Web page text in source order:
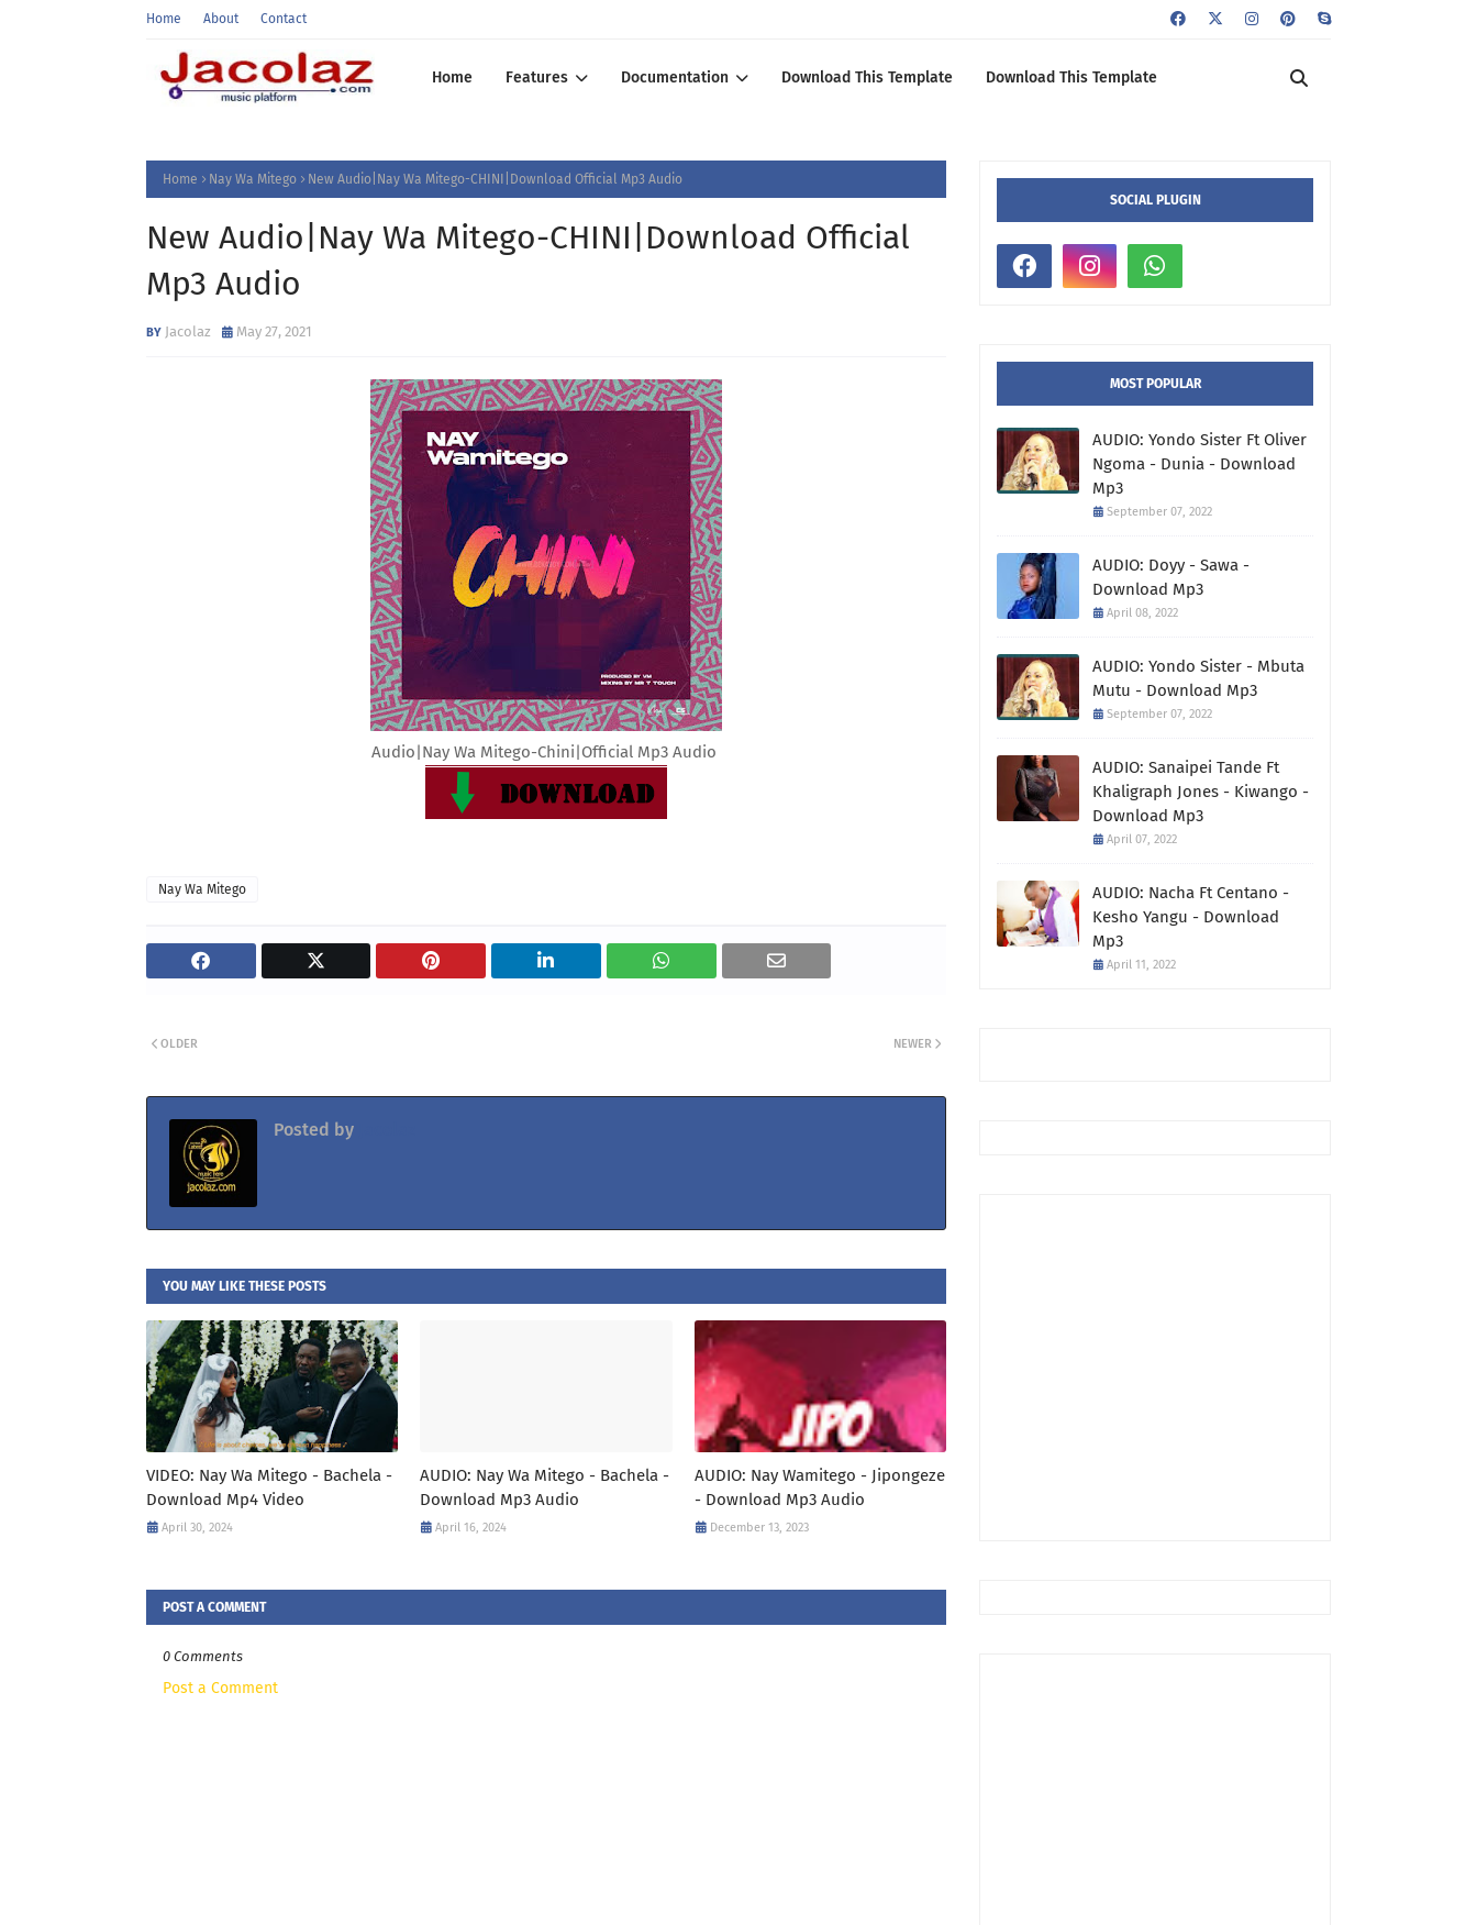
Home About Contact
Home Features Documentation Download This Template Download This Template
Home Nay Wa Mitego New Audio|Nay Wa Mitego-CHINI|Download Official Mp3 Audio
New Audio|Nay Wa Mitego-CHINI|Download Official
Mp3 Audio
Jacolaz May 27, 2021
Audio|Nay Wa Mitego-Chini|Official Mp3 Audio
Nay Wa Mitego
NEWER
OLDER
Posted by
YOU MAY LIKE THESE POSTS
VIDEO: Nay Wa Mitego - Bachela -
Download Mp4 Video
April 30, 2024
AUDIO: Nay Wa Mitego - Bachela -
Download Mp3 Audio
April 16, 2024
AUDIO: Nay Wamitego - Jipongeze
- Download Mp3 Audio
December 13, 2023
POST A COMMENT
0 Comments
Post a Comment
SOCIAL PLUGIN
MOST POPULAR
AUDIO: Yondo Sister Ft Oliver
Ngoma - Dunia - Download
Mp3
September 07, 2022
AUDIO: Doyy - Sawa -
Download Mp3
April 08, 2022
AUDIO: Yondo Sister - Mbuta
Mutu - Download Mp3
September 07, 2022
AUDIO: Sanaipei Tande Ft
Khaligraph Jones - Kiwango -
Download Mp3
April 07, 2022
AUDIO: Nacha Ft Centano -
Kesho Yangu - Download
Mp3
April 11, 2022